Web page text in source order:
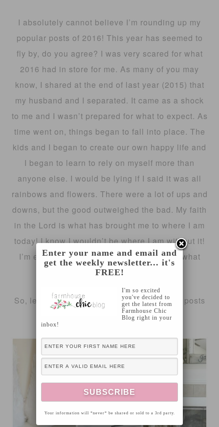
I absolutely cannot believe I’m rounding up my
popular posts of 2016! This year has seemed to
fly by, do you agree? I was very scared for what
2016 had in store for me. As many of you may
know, I shared at the end of last year (2015) that
my husband and I separated. It came as a shock
to me and I wasn’t prepared for what to expect. As
time went on, things began to fall into place. The
kids and I began to create our own happy life and
I began to learn to rely on myself more than
anyone else. I would be lying if I said it was all
rainbows and flowers. There were a lot of ups and
downs, but the good outweighed the bad. My faith
in the Lord is what has brought me to where I am
today! I know I wouldn’t be where I am without it!
I’m eager to put 2016 behind me and see what
amazing things are in store for 2017!!
So, let’s get to it… Here’s my most popular posts
of 2016!
Enter your name and email and
get the weekly newsletter... it's
FREE!
I'm so excited
you've decided to
get the latest from
Farmhouse Chic
Blog right in your
inbox!
Your information will *never* be shared or sold to a 3rd party.